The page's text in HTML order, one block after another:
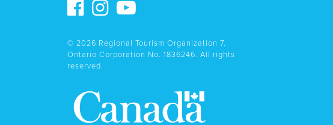
© 2026 Regional Tourism Organization 7.
Ontario Corporation No. 1836246. All rights
reserved.